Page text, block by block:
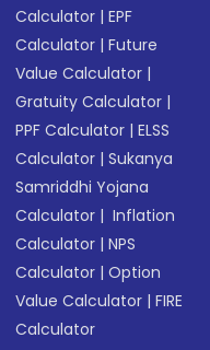
Calculator |EPF
Calculator |Future
Value Calculator |
Gratuity Calculator |
PPF Calculator |ELSS
Calculator |Sukanya
Samriddhi Yojana
Calculator | Inflation
Calculator |NPS
Calculator |Option
Value Calculator |FIRE
Calculator